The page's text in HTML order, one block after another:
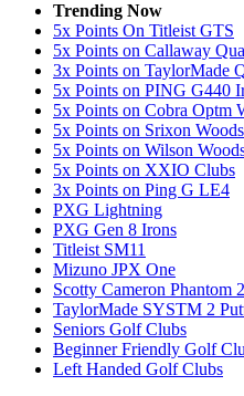
Trending Now
5x Points On Titleist GTS
5x Points on Callaway
3x Points on TaylorMade
5x Points on PING G440
5x Points on Cobra Optm
5x Points on Srixon
5x Points on Wilson
5x Points on XXIO Clubs
3x Points on Ping G LE4
PXG Lightning
PXG Gen 8 Irons
Titleist SM11
Mizuno JPX One
Scotty Cameron Phantom
TaylorMade SYSTM 2
Seniors Golf Clubs
Beginner Friendly Golf
Left Handed Golf Clubs